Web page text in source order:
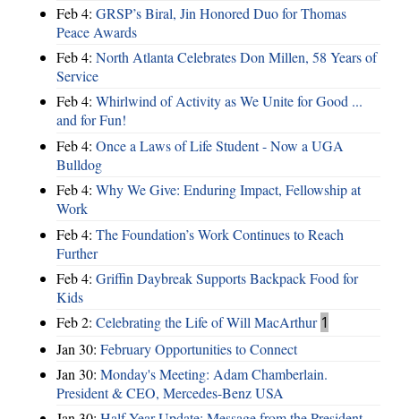
Feb 4: GRSP’s Biral, Jin Honored Duo for Thomas
Peace Awards
Feb 4: North Atlanta Celebrates Don Millen, 58 Years of
Service
Feb 4: Whirlwind of Activity as We Unite for Good ...
and for Fun!
Feb 4: Once a Laws of Life Student - Now a UGA
Bulldog
Feb 4: Why We Give: Enduring Impact, Fellowship at
Work
Feb 4: The Foundation’s Work Continues to Reach
Further
Feb 4: Griffin Daybreak Supports Backpack Food for
Kids
Feb 2: Celebrating the Life of Will MacArthur 1
Jan 30: February Opportunities to Connect
Jan 30: Monday's Meeting: Adam Chamberlain.
President & CEO, Mercedes-Benz USA